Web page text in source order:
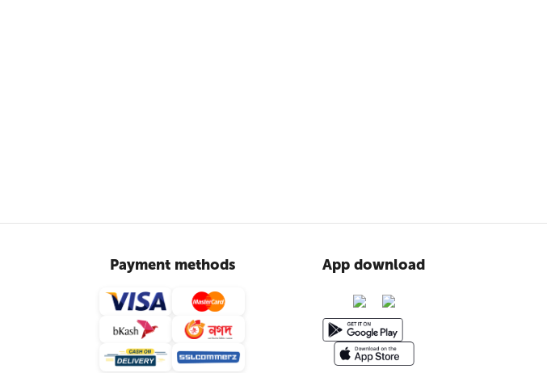
Payment methods App download